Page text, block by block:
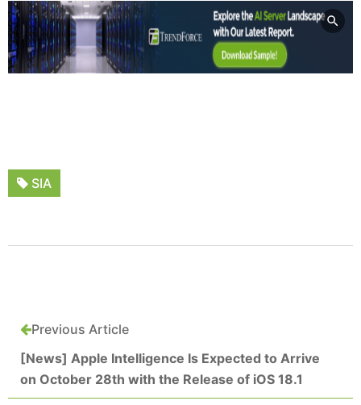
SIA
Previous Article
[News] Apple Intelligence Is Expected to Arrive
on October 28th with the Release of iOS 18.1